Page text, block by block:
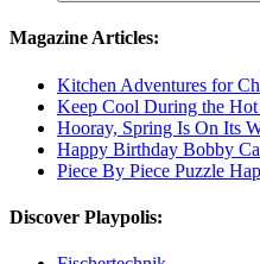
Magazine Articles:
Kitchen Adventures for
Keep Cool During the Hot
Hooray, Spring Is On Its
Happy Birthday Bobby
Piece By Piece Puzzle
Discover Playpolis: